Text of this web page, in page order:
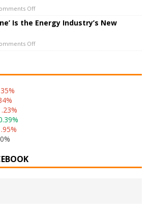
Off
Is the Energy Industry’s New
Off